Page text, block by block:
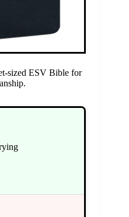
sized ESV Bible for